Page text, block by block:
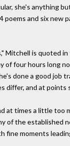
she's anything
poems and six
Mitchell is quoted
of four hours long
done a good job
differ, and at
at times a little too
of the established
fine moments